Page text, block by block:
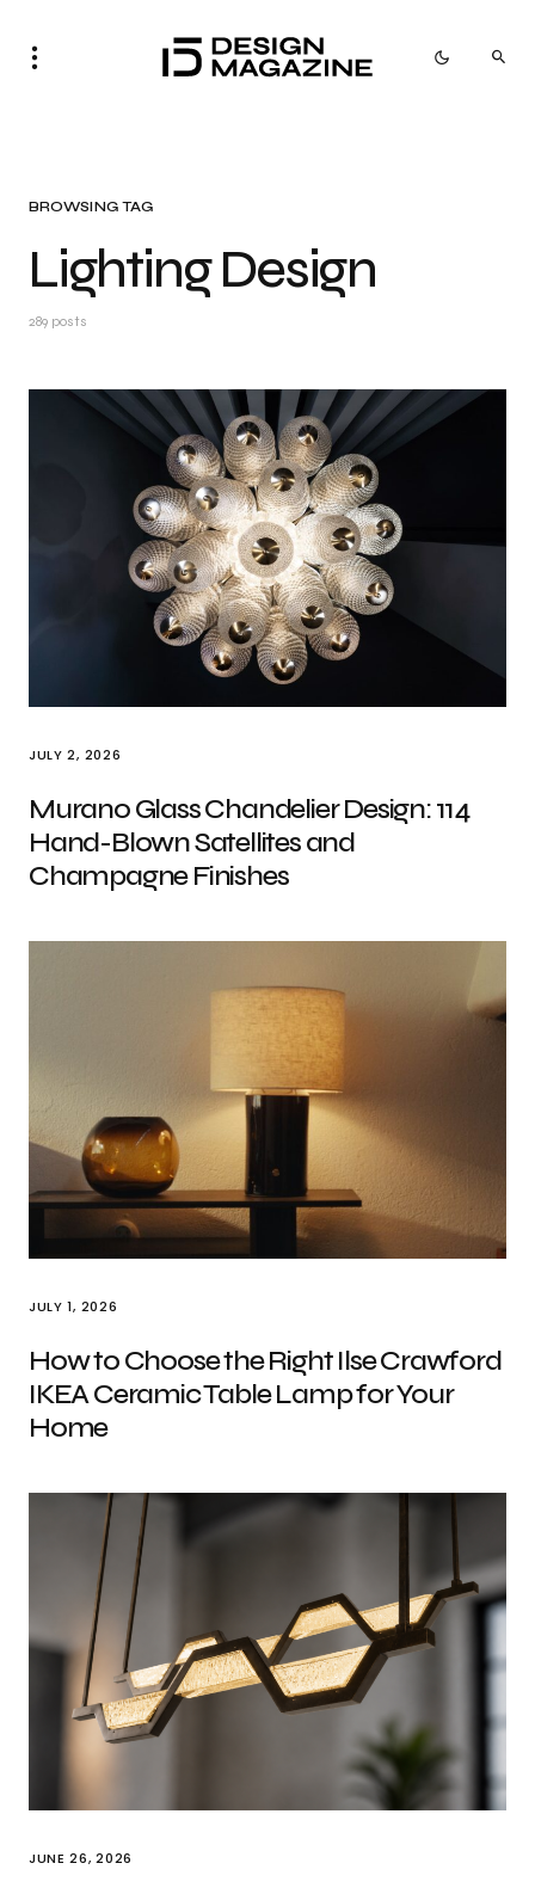
BROWSING TAG
Lighting Design
289 posts
JULY 2, 2026
Murano Glass Chandelier Design: 114
Hand-Blown Satellites and
Champagne Finishes
JULY 1, 2026
How to Choose the Right Ilse Crawford
IKEA Ceramic Table Lamp for Your
Home
JUNE 26, 2026